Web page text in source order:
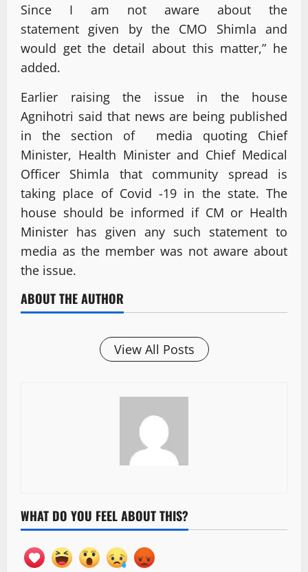
Since I am not aware about the
statement given by the CMO Shimla and
would get the detail about this matter,” he
added.
Earlier raising the issue in the house
Agnihotri said that news are being published
in the section of media quoting Chief
Minister, Health Minister and Chief Medical
Officer Shimla that community spread is
taking place of Covid -19 in the state. The
house should be informed if CM or Health
Minister has given any such statement to
media as the member was not aware about
the issue.
ABOUT THE AUTHOR
View All Posts
WHAT DO YOU FEEL ABOUT THIS?